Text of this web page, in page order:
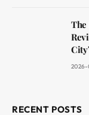
The
RECENT POSTS